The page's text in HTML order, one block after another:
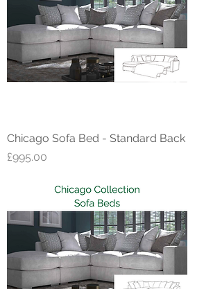
Chicago Sofa Bed - Standard Back
Price
£995.00